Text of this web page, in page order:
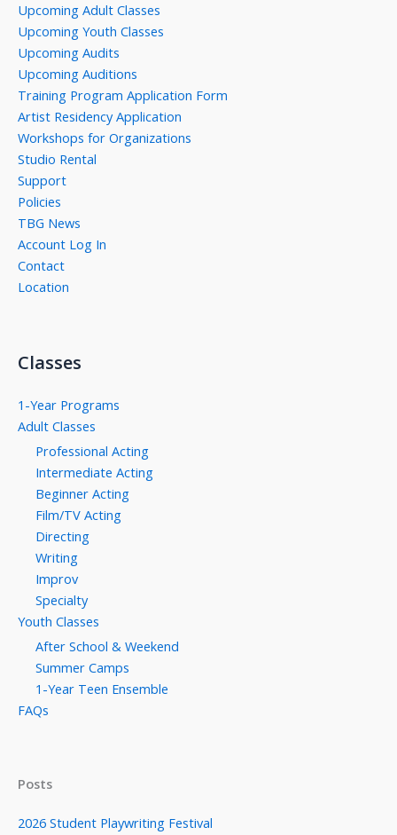
Upcoming Adult Classes
Upcoming Youth Classes
Upcoming Audits
Upcoming Auditions
Training Program Application Form
Artist Residency Application
Workshops for Organizations
Studio Rental
Support
Policies
TBG News
Account Log In
Contact
Location
Classes
1-Year Programs
Adult Classes
Professional Acting
Intermediate Acting
Beginner Acting
Film/TV Acting
Directing
Writing
Improv
Specialty
Youth Classes
After School & Weekend
Summer Camps
1-Year Teen Ensemble
FAQs
Posts
2026 Student Playwriting Festival